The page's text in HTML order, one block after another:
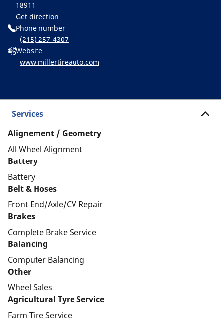
18911
Get direction
Phone number
(215) 257-4307
Website
www.millertireauto.com
Services
Alignement / Geometry
All Wheel Alignment
Battery
Battery
Belt & Hoses
Front End/Axle/CV Repair
Brakes
Complete Brake Service
Balancing
Computer Balancing
Other
Wheel Sales
Agricultural Tyre Service
Farm Tire Service